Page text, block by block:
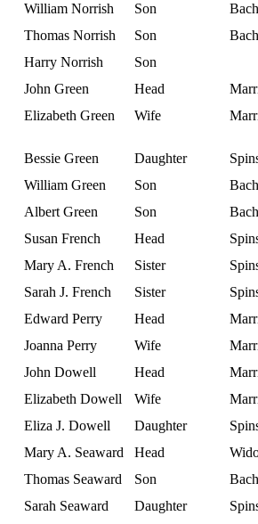
William Norrish
Son
Thomas Norrish
Son
Harry Norrish
Son
John Green Head
Elizabeth Green
Wife
Bessie Green Daughter
William Green
Son
Albert Green
Son
Susan French Head
Mary A. French
Sister
Sarah J. French
Sister
Edward Perry Head
Joanna Perry
Wife
John Dowell Head
Elizabeth Dowell
Wife
Eliza J. Dowell
Daughter
Mary A. Seaward Head
Thomas Seaward
Son
Sarah Seaward
Daughter